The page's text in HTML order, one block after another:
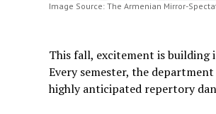
Image Source: The Armenian Mirror-
This fall, excitement is building
Every semester, the
highly anticipated repertory